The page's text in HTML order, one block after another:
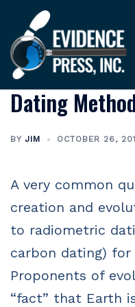
content
Dating
BY JIM OCTOBER 26,
A very common
creation and
to radiometric
carbon dating) for
Proponents of
“fact” that Earth